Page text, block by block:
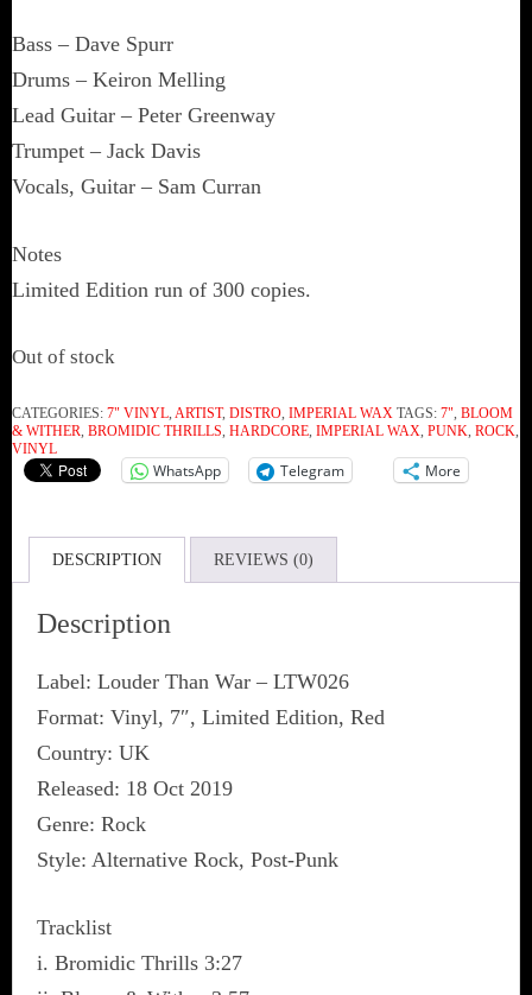
Bass – Dave Spurr
Drums – Keiron Melling
Lead Guitar – Peter Greenway
Trumpet – Jack Davis
Vocals, Guitar – Sam Curran
Notes
Limited Edition run of 300 copies.
Out of stock
CATEGORIES: 7" VINYL, ARTIST, DISTRO, IMPERIAL WAX TAGS: 7", BLOOM
& WITHER, ‎BROMIDIC THRILLS, HARDCORE, IMPERIAL WAX, PUNK, ROCK,
VINYL
WhatsApp Telegram More
DESCRIPTION REVIEWS (0)
Description
Label: Louder Than War ‎– LTW026
Format: Vinyl, 7″, Limited Edition, Red
Country: UK
Released: 18 Oct 2019
Genre: Rock
Style: Alternative Rock, Post-Punk
Tracklist
i. Bromidic Thrills 3:27